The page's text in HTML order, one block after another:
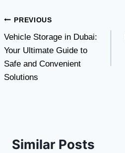
Post
navigation
PREVIOUS
Vehicle Storage in Dubai:
Your Ultimate Guide to
Safe and Convenient
Solutions
Similar Posts